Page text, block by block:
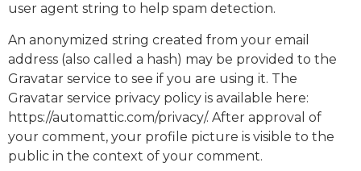
user agent string to help spam detection.
An anonymized string created from your email
address (also called a hash) may be provided to the
Gravatar service to see if you are using it. The
Gravatar service privacy policy is available here:
https://automattic.com/privacy/. After approval of
your comment, your profile picture is visible to the
public in the context of your comment.